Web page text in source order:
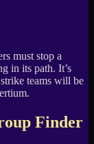
must stop a
in its path. It’s
teams will be
Finder